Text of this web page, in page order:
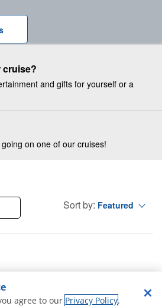
cruise?
and gifts for yourself or a
on one of our cruises!
Sort by: Featured
agree to our Privacy Policy.